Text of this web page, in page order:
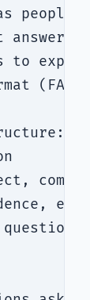
people
answer
to